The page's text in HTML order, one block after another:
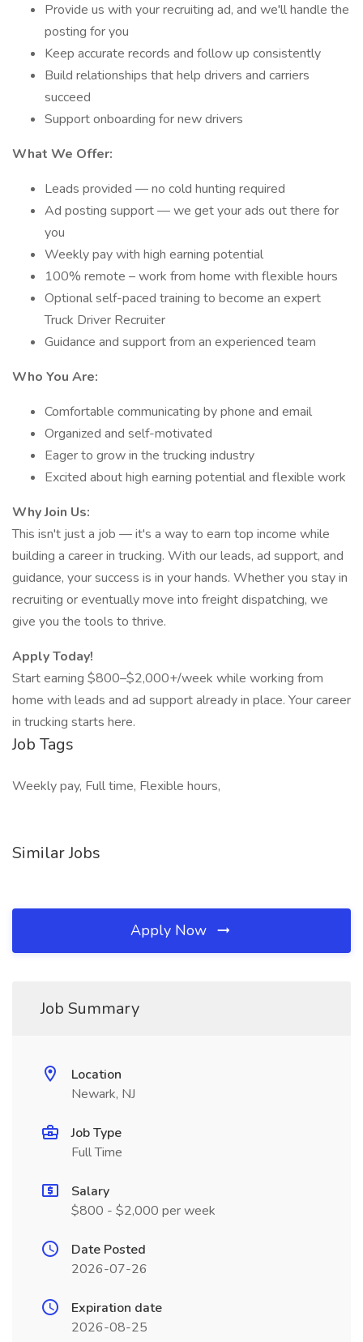
Provide us with your recruiting ad, and we'll handle the
posting for you
Keep accurate records and follow up consistently
Build relationships that help drivers and carriers
succeed
Support onboarding for new drivers
What We Offer:
Leads provided — no cold hunting required
Ad posting support — we get your ads out there for
you
Weekly pay with high earning potential
100% remote – work from home with flexible hours
Optional self-paced training to become an expert
Truck Driver Recruiter
Guidance and support from an experienced team
Who You Are:
Comfortable communicating by phone and email
Organized and self-motivated
Eager to grow in the trucking industry
Excited about high earning potential and flexible work
Why Join Us:
This isn't just a job — it's a way to earn top income while
building a career in trucking. With our leads, ad support, and
guidance, your success is in your hands. Whether you stay in
recruiting or eventually move into freight dispatching, we
give you the tools to thrive.
Apply Today!
Start earning $800–$2,000+/week while working from
home with leads and ad support already in place. Your career
in trucking starts here.
Job Tags
Weekly pay, Full time, Flexible hours,
Similar Jobs
Apply Now
Job Summary
Location
Newark, NJ
Job Type
Full Time
Salary
$800 - $2,000 per week
Date Posted
2026-07-26
Expiration date
2026-08-25